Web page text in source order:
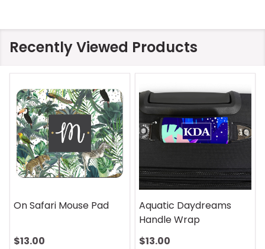
Recently Viewed Products
On Safari Mouse Pad
$13.00
Aquatic Daydreams
Handle Wrap
$13.00